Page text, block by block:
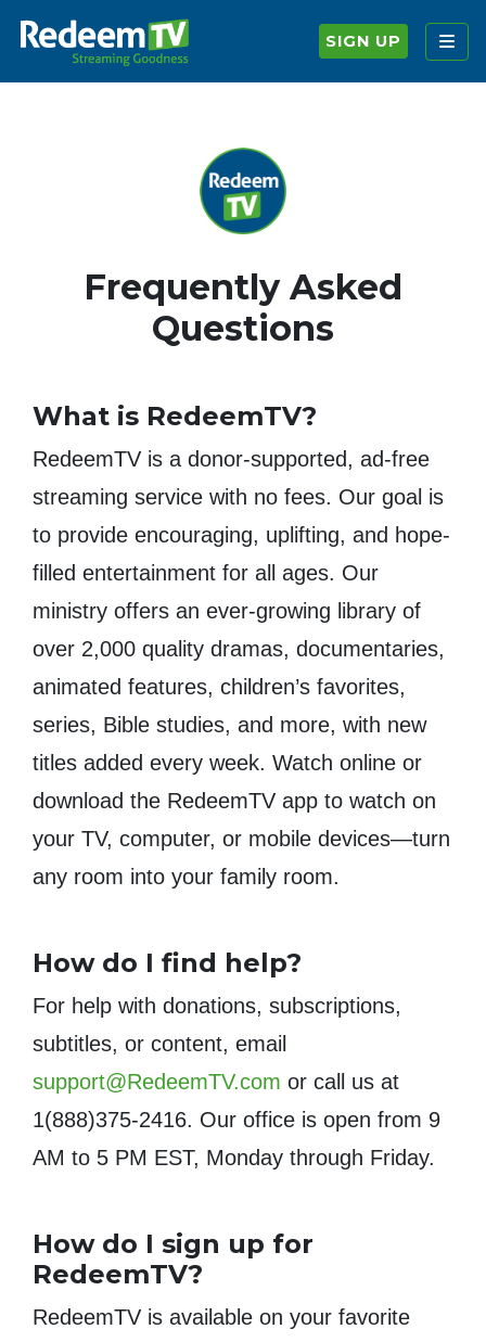
SIGN UP
Frequently Asked
Questions
What is RedeemTV?
RedeemTV is a donor-supported, ad-free
streaming service with no fees. Our goal is
to provide encouraging, uplifting, and hope-
filled entertainment for all ages. Our
ministry offers an ever-growing library of
over 2,000 quality dramas, documentaries,
animated features, children’s favorites,
series, Bible studies, and more, with new
titles added every week. Watch online or
download the RedeemTV app to watch on
your TV, computer, or mobile devices—turn
any room into your family room.
How do I find help?
For help with donations, subscriptions,
subtitles, or content, email
support@RedeemTV.com or call us at
1(888)375-2416. Our office is open from 9
AM to 5 PM EST, Monday through Friday.
How do I sign up for
RedeemTV?
RedeemTV is available on your favorite